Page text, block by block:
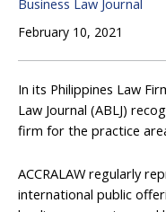
February 10, 2021
In its Philippines Law
Law Journal (ABLJ)
firm for the practice
ACCRALAW regularly
international public